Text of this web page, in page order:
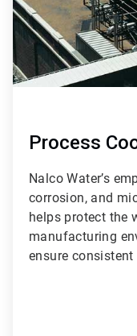
Process
Nalco Water’s
corrosion, and
helps protect the
manufacturing
ensure